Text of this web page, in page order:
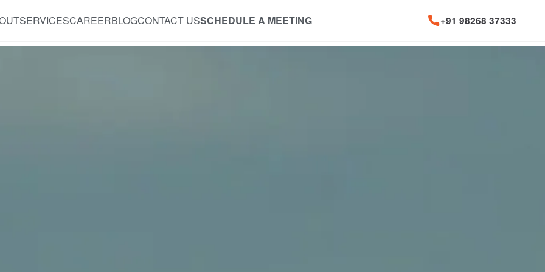
SERVICESCAREERBLOGCONTACT USSCHEDULE A MEETING +91 98268 37333